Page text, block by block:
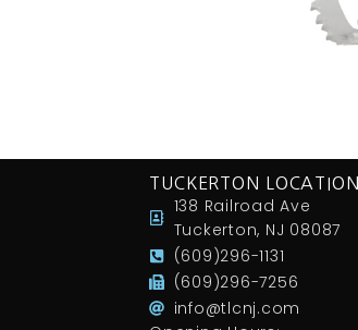
TUCKERTON LOCATION
138 Railroad Ave
Tuckerton, NJ 08087
(609)296-1131
(609)296-7256
info@tlcnj.com